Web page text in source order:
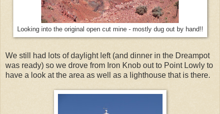
Looking into the original open cut mine - mostly dug out by hand!!
We still had lots of daylight left (and dinner in the Dreampot
was ready) so we drove from Iron Knob out to Point Lowly to
have a look at the area as well as a lighthouse that is there.